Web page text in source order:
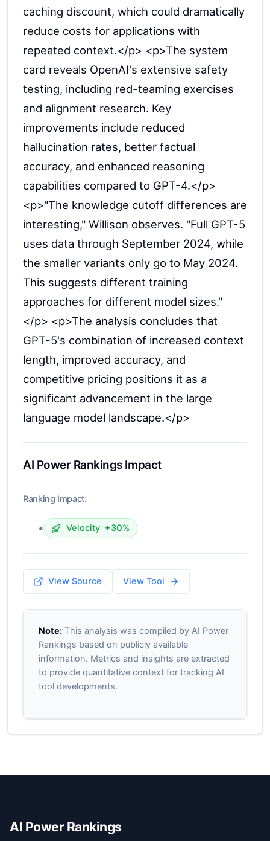
caching discount, which could dramatically
reduce costs for applications with
repeated context.</p> <p>The system
card reveals OpenAI's extensive safety
testing, including red-teaming exercises
and alignment research. Key
improvements include reduced
hallucination rates, better factual
accuracy, and enhanced reasoning
capabilities compared to GPT-4.</p>
<p>"The knowledge cutoff differences are
interesting," Willison observes. "Full GPT-5
uses data through September 2024, while
the smaller variants only go to May 2024.
This suggests different training
approaches for different model sizes."
</p> <p>The analysis concludes that
GPT-5's combination of increased context
length, improved accuracy, and
competitive pricing positions it as a
significant advancement in the large
language model landscape.</p>
AI Power Rankings Impact
Ranking Impact:
• Velocity +30%
View Source View Tool
Note:This analysis was compiled by AI Power
Rankings based on publicly available
information. Metrics and insights are extracted
to provide quantitative context for tracking AI
tool developments.
AI Power Rankings